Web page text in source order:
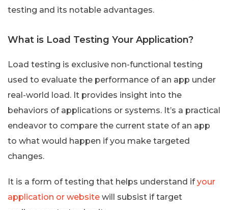
testing and its notable advantages.
What is Load Testing Your Application?
Load testing is exclusive non-functional testing
used to evaluate the performance of an app under
real-world load. It provides insight into the
behaviors of applications or systems. It’s a practical
endeavor to compare the current state of an app
to what would happen if you make targeted
changes.
It is a form of testing that helps understand ifyour
application or website will subsist if target